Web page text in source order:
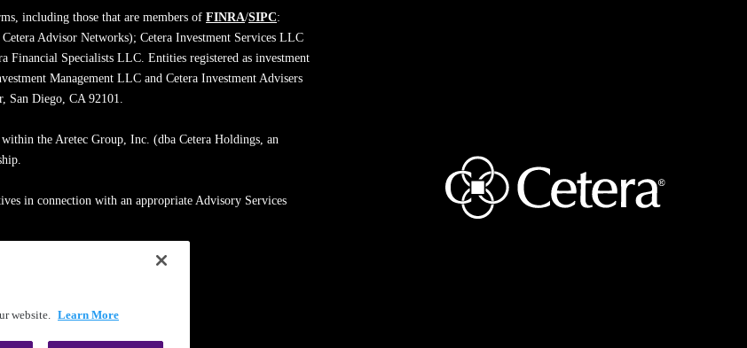
including those that are members ofFINRA/SIPC:
Advisor Networks); Cetera Investment Services LLC
Financial Specialists LLC. Entities registered as investment
Management LLC and Cetera Investment Advisers
San Diego, CA 92101.
the Aretec Group, Inc. (dba Cetera Holdings, an
in connection with an appropriate Advisory Services
Use
website. Learn More